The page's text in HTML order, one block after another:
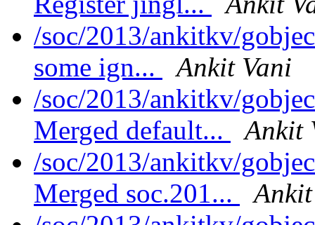
/soc/2013/ankitkv/
some ign...
Ankit Vani
/soc/2013/ankitkv/
Merged default...
Ankit
/soc/2013/ankitkv/
Merged soc.201...